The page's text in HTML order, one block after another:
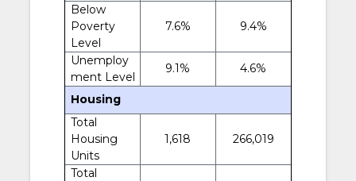
Below
Poverty
Level
7.6% 9.4%
Unemploy
ment Level
9.1% 4.6%
Housing
Total
Housing
Units
1,618 266,019
Total